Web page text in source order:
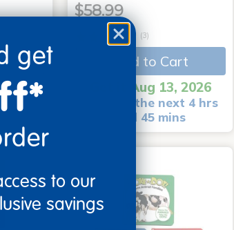
4 hrs
$58.99
(3)
Add to Cart
Get it Aug 13, 2026
Order in the next 4 hrs
and 45 mins
get
to our
savings